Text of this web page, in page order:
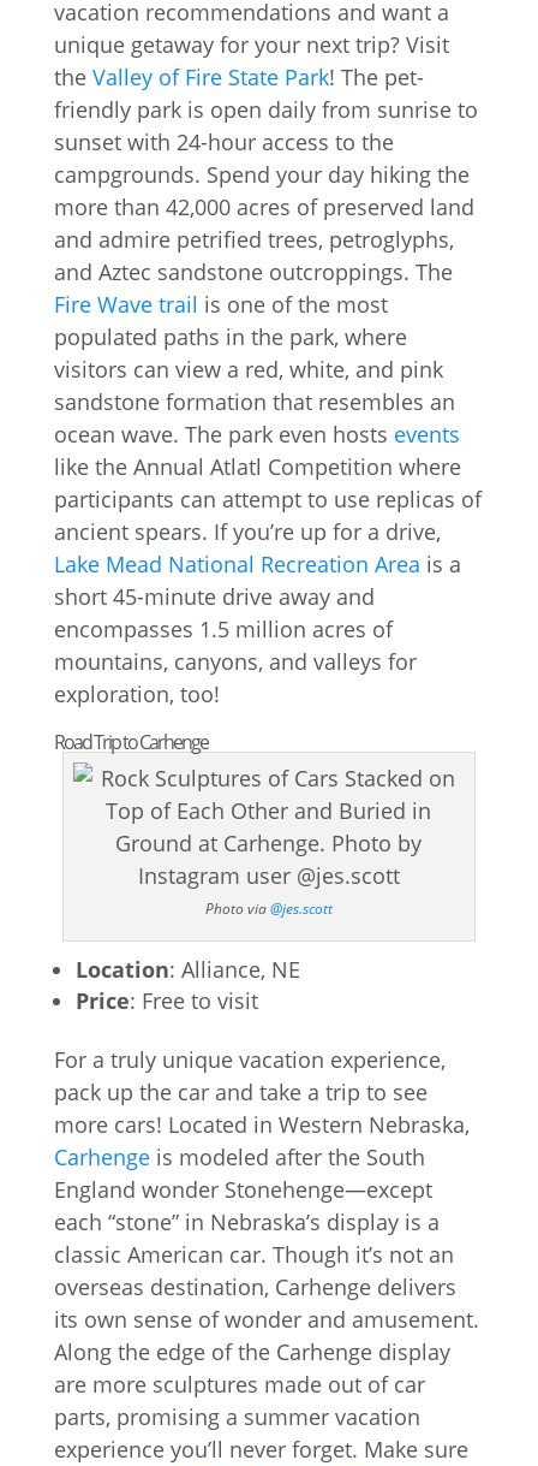
vacation recommendations and want a
unique getaway for your next trip? Visit
the Valley of Fire State Park! The pet-
friendly park is open daily from sunrise to
sunset with 24-hour access to the
campgrounds. Spend your day hiking the
more than 42,000 acres of preserved land
and admire petrified trees, petroglyphs,
and Aztec sandstone outcroppings. The
Fire Wave trail is one of the most
populated paths in the park, where
visitors can view a red, white, and pink
sandstone formation that resembles an
ocean wave. The park even hosts events
like the Annual Atlatl Competition where
participants can attempt to use replicas of
ancient spears. If you’re up for a drive,
Lake Mead National Recreation Area is a
short 45-minute drive away and
encompasses 1.5 million acres of
mountains, canyons, and valleys for
exploration, too!
Road Trip to Carhenge
Photo via@jes.scott
Location: Alliance, NE
Price: Free to visit
For a truly unique vacation experience,
pack up the car and take a trip to see
more cars! Located in Western Nebraska,
Carhengeis modeled after the South
England wonder Stonehenge—except
each “stone” in Nebraska’s display is a
classic American car. Though it’s not an
overseas destination, Carhenge delivers
its own sense of wonder and amusement.
Along the edge of the Carhenge display
are more sculptures made out of car
parts, promising a summer vacation
experience you’ll never forget. Make sure